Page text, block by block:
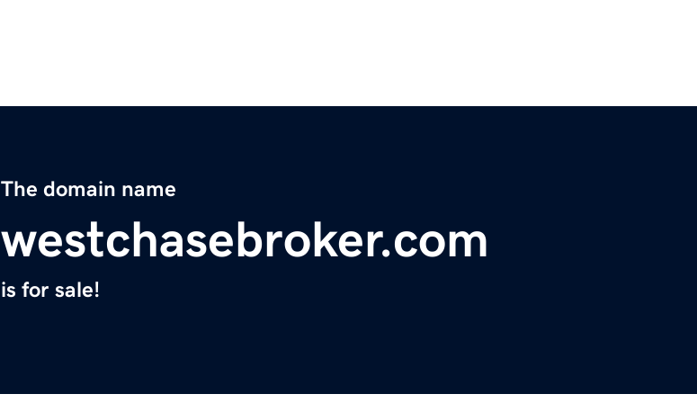
The domain name
westchasebroker.com
is for sale!